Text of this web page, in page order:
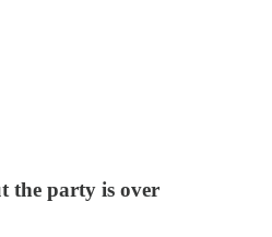
the party is over